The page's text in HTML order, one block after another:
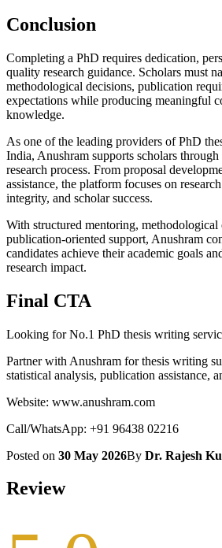
Conclusion
Completing a PhD requires dedication,
quality research guidance. Scholars must
methodological decisions, publication
expectations while producing meaningful
knowledge.
As one of the leading providers of PhD
India, Anushram supports scholars
research process. From proposal
assistance, the platform focuses on
integrity, and scholar success.
With structured mentoring, methodological
publication-oriented support, Anushram
candidates achieve their academic goals
research impact.
Final CTA
Looking for No.1 PhD thesis writing
Partner with Anushram for thesis writing
statistical analysis, publication assistance,
Website: www.anushram.com
Call/WhatsApp: +91 96438 02216
Posted on 30 May 2026By Dr. Rajesh
Review